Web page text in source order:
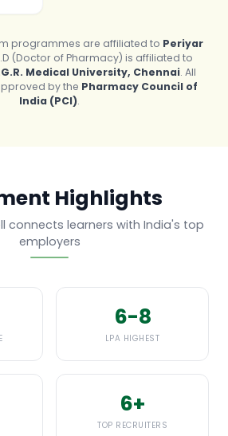
programmes are affiliated to Periyar
(Doctor of Pharmacy) is affiliated to
Medical University, Chennai. All
by the Pharmacy Council of
India (PCI).
Highlights
connects learners with India's top
employers
6-8
LPA HIGHEST
6+
TOP RECRUITERS